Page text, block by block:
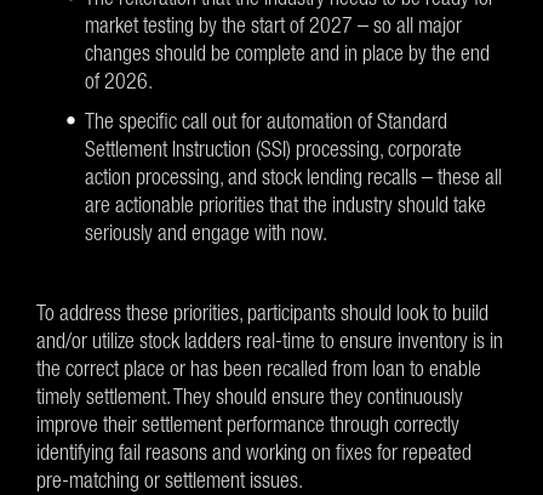
market testing by the start of 2027 – so all major
changes should be complete and in place by the end
of 2026.
The specific call out for automation of Standard
Settlement Instruction (SSI) processing, corporate
action processing, and stock lending recalls – these all
are actionable priorities that the industry should take
seriously and engage with now.
To address these priorities, participants should look to build
and/or utilize stock ladders real-time to ensure inventory is in
the correct place or has been recalled from loan to enable
timely settlement. They should ensure they continuously
improve their settlement performance through correctly
identifying fail reasons and working on fixes for repeated
pre-matching or settlement issues.